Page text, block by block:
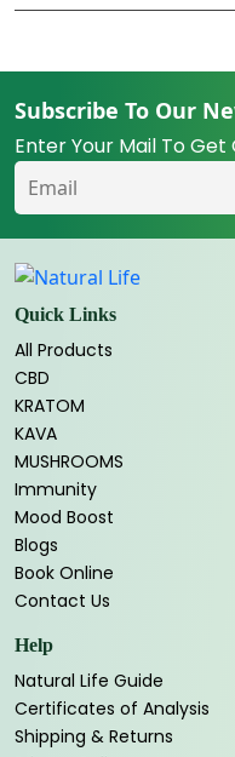
Subscribe To Our
Enter Your Mail To
Quick Links
All Products
CBD
KRATOM
KAVA
MUSHROOMS
Immunity
Mood Boost
Blogs
Book Online
Contact Us
Help
Natural Life Guide
Certificates of Analysis
Shipping & Returns